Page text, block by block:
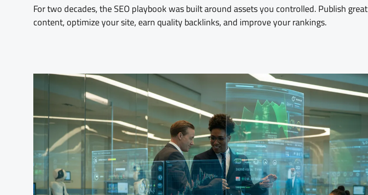
For two decades, the SEO playbook was built around assets you controlled. Publish great
content, optimize your site, earn quality backlinks, and improve your rankings.